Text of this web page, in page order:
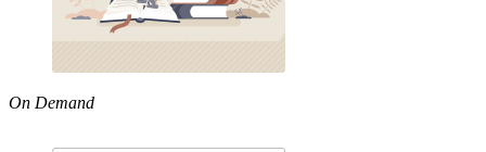
On Demand